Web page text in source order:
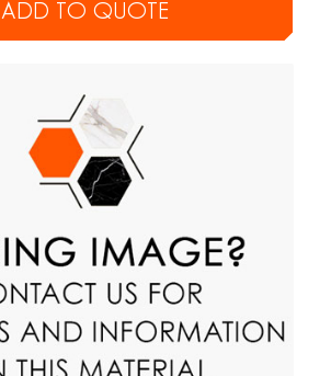
ADD TO QUOTE